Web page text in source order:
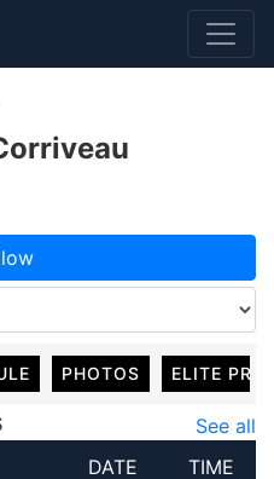
PHOTOS ELITE
See all
DATE TIME